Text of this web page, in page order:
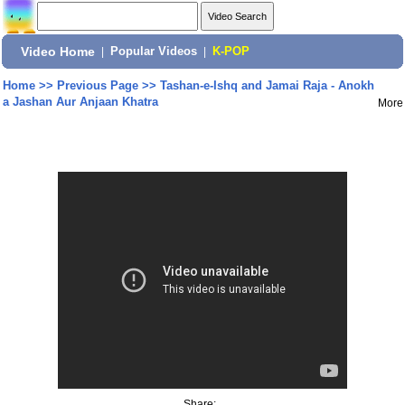
Video Home Popular Videos K-POP
Home>> Previous Page>> Tashan-e-Ishq and Jamai Raja - Anokh
a Jashan Aur Anjaan Khatra
More